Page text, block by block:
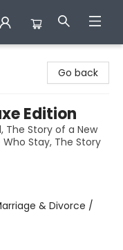
Go back
Edition
The Story of a New
Stay, The Story
& Divorce /